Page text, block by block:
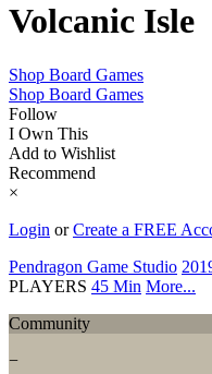
Volcanic Isle
Shop Board Games
Shop Board Games
Follow
I Own This
Add to Wishlist
Recommend
×
Login orCreate a FREE
Pendragon Game Studio
PLAYERS 45 Min More...
Community
−